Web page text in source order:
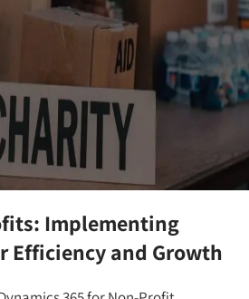
Implementing
Efficiency and Growth